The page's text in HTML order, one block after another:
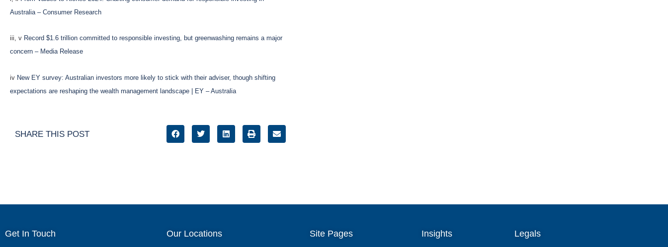
Australia – Consumer Research
iii, v Record $1.6 trillion committed to responsible investing, but greenwashing remains a major
concern – Media Release
iv New EY survey: Australian investors more likely to stick with their adviser, though shifting
expectations are reshaping the wealth management landscape | EY – Australia
SHARE THIS POST
Get In Touch Our Locations Site Pages Insights Legals